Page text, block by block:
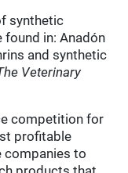
synthetic
in: Anadón
and synthetic
Veterinary
competition for
profitable
companies to